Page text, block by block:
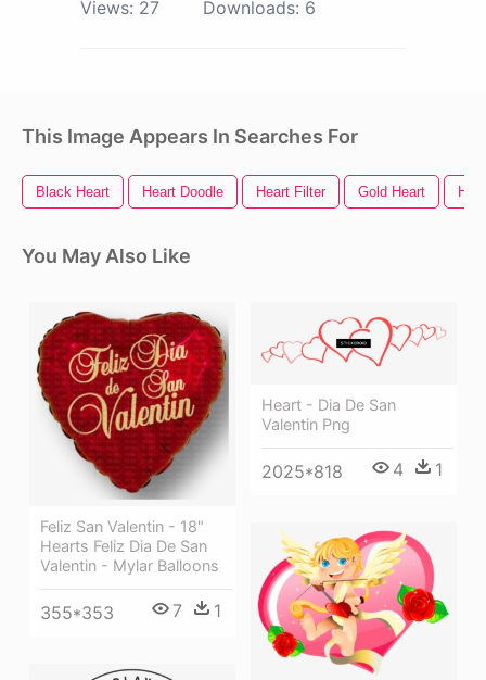
Views: 27 Downloads: 6
This Image Appears In Searches For
Black Heart Heart Doodle Heart Filter Gold Heart
You May Also Like
Feliz San Valentin - 18"
Hearts Feliz Dia De San
Valentin - Mylar Balloons
355*353 7 1
Heart - Dia De San
Valentin Png
2025*818 4 1